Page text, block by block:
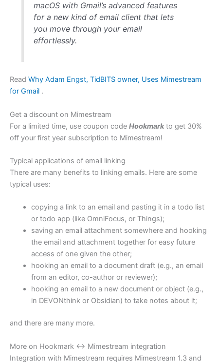
macOS with Gmail’s advanced features
for a new kind of email client that lets
you move through your email
effortlessly.
Read Why Adam Engst, TidBITS owner, Uses Mimestream
for Gmail .
Get a discount on Mimestream
For a limited time, use coupon code Hookmarkto get 30%
off your first year subscription to Mimestream!
Typical applications of email linking
There are many benefits to linking emails. Here are some
typical uses:
copying a link to an email and pasting it in a todo list
or todo app (like OmniFocus, or Things);
saving an email attachment somewhere and hooking
the email and attachment together for easy future
access of one given the other;
hooking an email to a document draft (e.g., an email
from an editor, co-author or reviewer);
hooking an email to a new document or object (e.g.,
in DEVONthink or Obsidian) to take notes about it;
and there are many more.
More on Hookmark ↔ Mimestream integration
Integration with Mimestream requires Mimestream 1.3 and